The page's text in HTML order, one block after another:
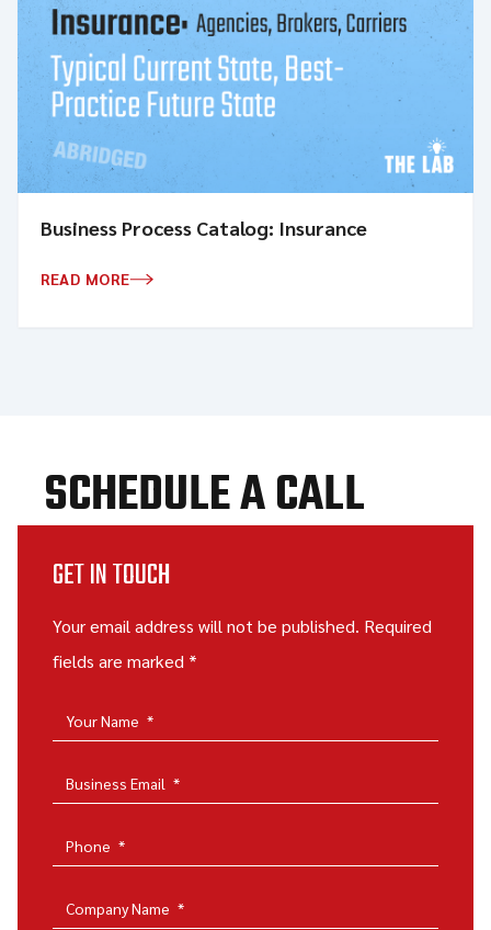
Business Process Catalog: Insurance
READ MORE
SCHEDULE A CALL
GET IN TOUCH
Your email address will not be published. Required
fields are marked *
Your Name *
Business Email *
Phone *
Company Name *